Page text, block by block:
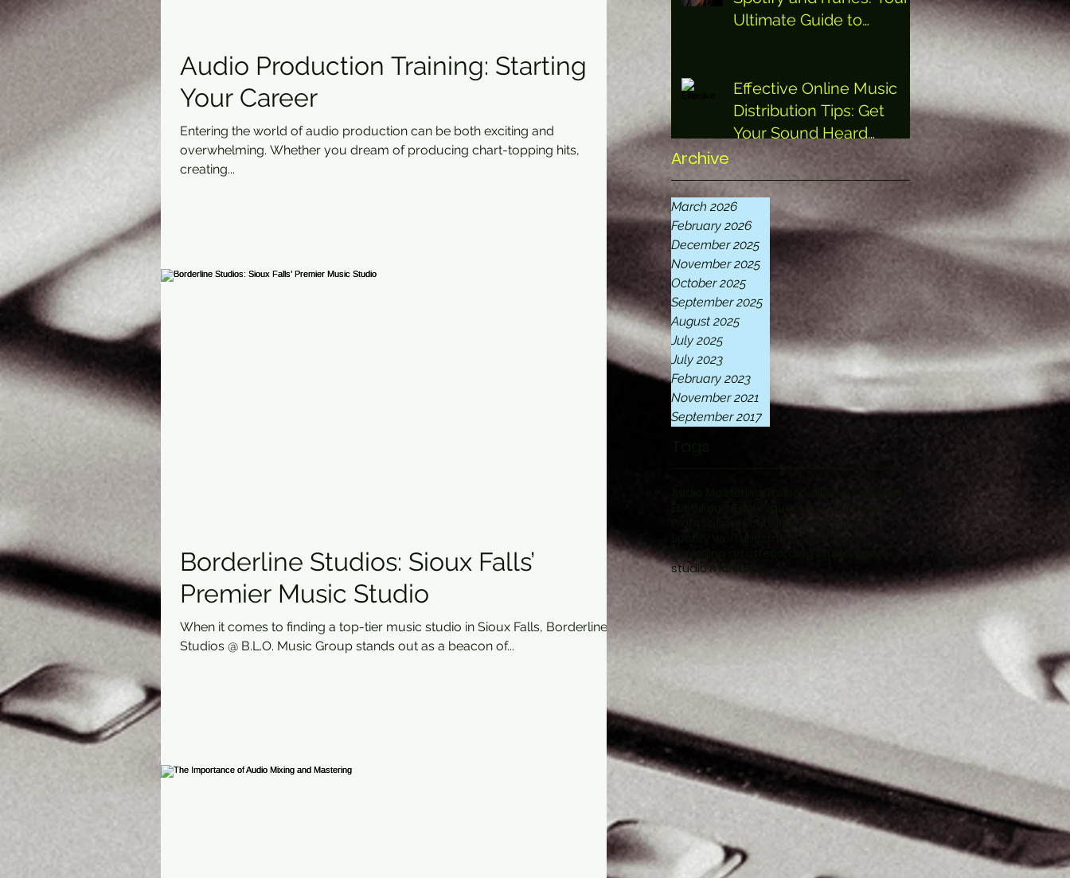
Ultimate Guide to
Effective Online Music
Distribution Tips: Get
Your Sound Heard
Everywhere
Archive
March 2026
February 2026
December 2025
November 2025
October 2025
September 2025
August 2025
July 2025
July 2023
February 2023
November 2021
September 2017
recording studio rental
studio monitors
Audio Production Training: Starting
Your Career
Entering the world of audio production can be both exciting and
overwhelming. Whether you dream of producing chart-topping hits,
creating...
Borderline Studios: Sioux Falls’
Premier Music Studio
When it comes to finding a top-tier music studio in Sioux Falls, Borderline
Studios @ B.L.O. Music Group stands out as a beacon of...